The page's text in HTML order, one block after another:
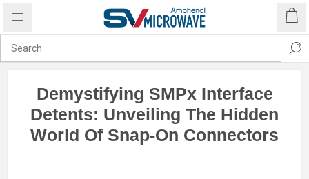
Demystifying SMPx Interface
Detents: Unveiling The Hidden
World Of Snap-On Connectors